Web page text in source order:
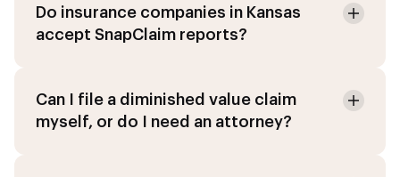
Do insurance companies in Kansas
accept SnapClaim reports?
Can I file a diminished value claim
myself, or do I need an attorney?